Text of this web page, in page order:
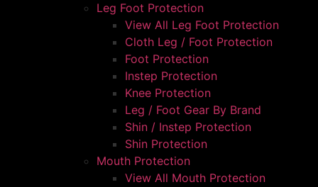
Leg Foot Protection
View All Leg Foot Protection
Cloth Leg / Foot Protection
Foot Protection
Instep Protection
Knee Protection
Leg / Foot Gear By Brand
Shin / Instep Protection
Shin Protection
Mouth Protection
View All Mouth Protection